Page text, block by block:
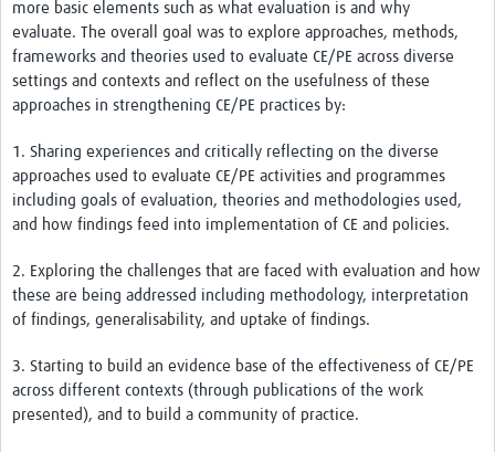
more basic elements such as what evaluation is and why
evaluate. The overall goal was to explore approaches, methods,
frameworks and theories used to evaluate CE/PE across diverse
settings and contexts and reflect on the usefulness of these
approaches in strengthening CE/PE practices by:
1. Sharing experiences and critically reflecting on the diverse
approaches used to evaluate CE/PE activities and programmes
including goals of evaluation, theories and methodologies used,
and how findings feed into implementation of CE and policies.
2. Exploring the challenges that are faced with evaluation and how
these are being addressed including methodology, interpretation
of findings, generalisability, and uptake of findings.
3. Starting to build an evidence base of the effectiveness of CE/PE
across different contexts (through publications of the work
presented), and to build a community of practice.